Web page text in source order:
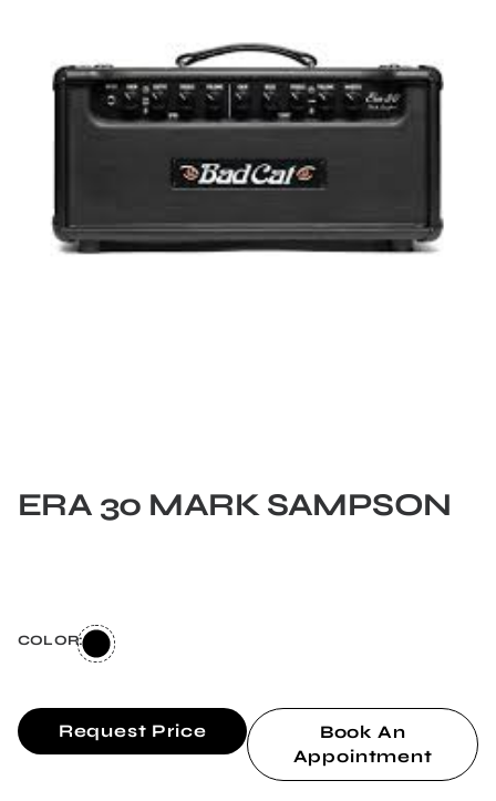
ERA 30 MARK SAMPSON
COLOR:
Request Price
Book An
Appointment